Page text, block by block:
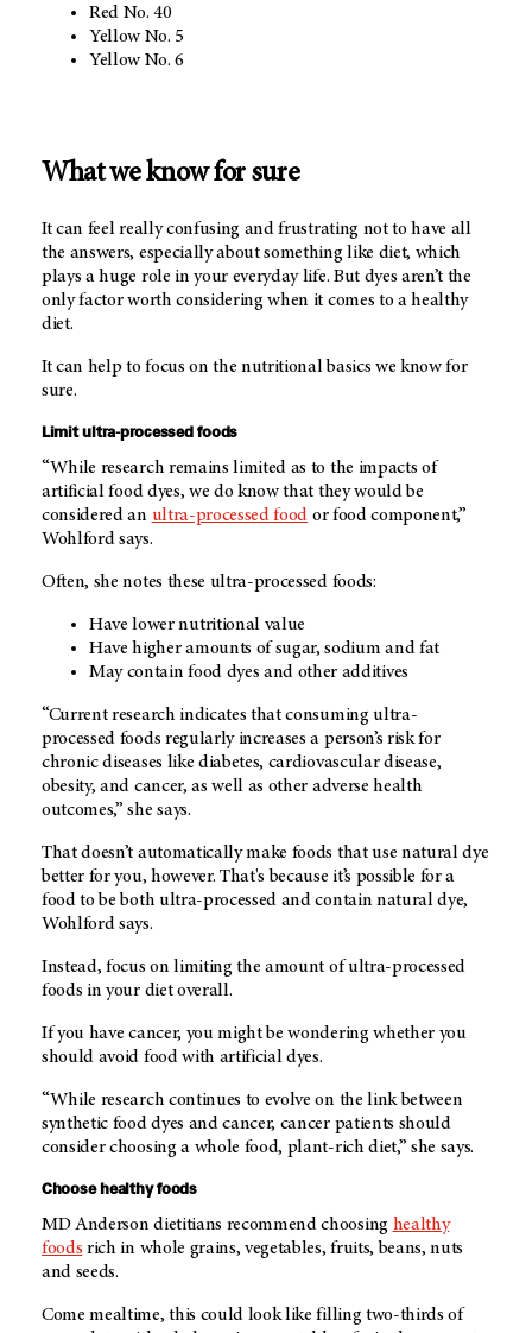
Red No. 40
Yellow No. 5
Yellow No. 6
What we know for sure
It can feel really confusing and frustrating not to have all
the answers, especially about something like diet, which
plays a huge role in your everyday life. But dyes aren’t the
only factor worth considering when it comes to a healthy
diet.
It can help to focus on the nutritional basics we know for
sure.
Limit ultra-processed foods
“While research remains limited as to the impacts of
artificial food dyes, we do know that they would be
considered an ultra-processed food or food component,”
Wohlford says.
Often, she notes these ultra-processed foods:
Have lower nutritional value
Have higher amounts of sugar, sodium and fat
May contain food dyes and other additives
“Current research indicates that consuming ultra-
processed foods regularly increases a person’s risk for
chronic diseases like diabetes, cardiovascular disease,
obesity, and cancer, as well as other adverse health
outcomes,” she says.
That doesn’t automatically make foods that use natural dye
better for you, however. That's because it’s possible for a
food to be both ultra-processed and contain natural dye,
Wohlford says.
Instead, focus on limiting the amount of ultra-processed
foods in your diet overall.
If you have cancer, you might be wondering whether you
should avoid food with artificial dyes.
“While research continues to evolve on the link between
synthetic food dyes and cancer, cancer patients should
consider choosing a whole food, plant-rich diet,” she says.
Choose healthy foods
MD Anderson dietitians recommend choosing healthy
foods rich in whole grains, vegetables, fruits, beans, nuts
and seeds.
Come mealtime, this could look like filling two-thirds of